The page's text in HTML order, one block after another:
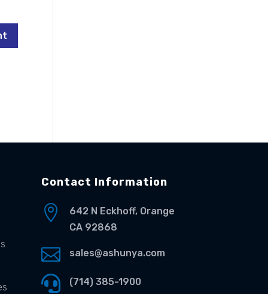
Contact Information

642 N Eckhoff, Orange
CA 92868
 sales@ashunya.com
 (714) 385-1900